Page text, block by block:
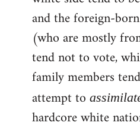
and the foreign-
(who are mostly
tend not to vote,
family members
attempt to
hardcore white